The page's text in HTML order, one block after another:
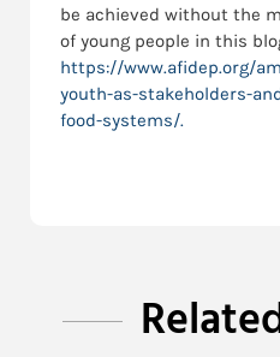
be achieved without the
of young people in this
https://www.afidep.org/
youth-as-stakeholders-
food-systems/.